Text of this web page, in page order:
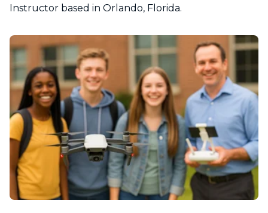
Instructor based in Orlando, Florida.